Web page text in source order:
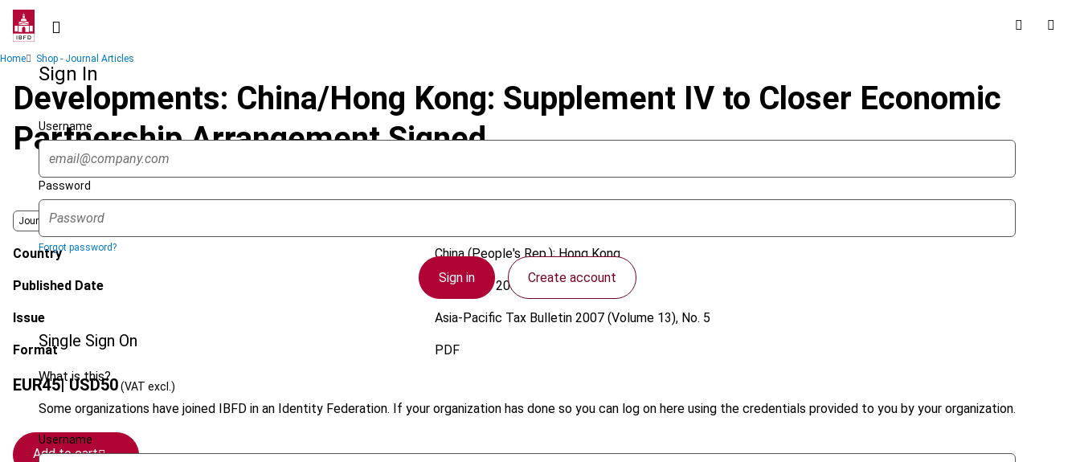
Skip
contentSign In
Username
Password
Forgot password?
Sign in Create account
Single Sign On
What is this?
Some organizations have joined IBFD in an Identity Federation. If your organization has done so you can log on here using the credentials provided to you by your organization.
Username
Breadcrumb
Home Shop - Journal Articles
Developments: China/Hong Kong: Supplement IV to Closer Economic
Partnership Arrangement Signed
Journal
Country China (People's Rep.); Hong Kong
Published Date 1 October 2007
Issue Asia-Pacific Tax Bulletin2007 (Volume 13), No. 5
Format PDF
EUR45| USD50(VAT excl.)
Add to cart